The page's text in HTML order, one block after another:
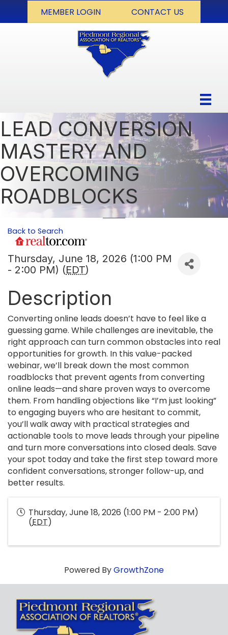
MEMBER LOGIN CONTACT US
LEAD CONVERSION
MASTERY AND
OVERCOMING
ROADBLOCKS
Back to Search
Thursday, June 18, 2026 (1:00 PM
- 2:00 PM) (EDT)
Description
Converting online leads doesn’t have to feel like a
guessing game. While challenges are inevitable, the
right approach can turn common obstacles into real
opportunities for growth. In this value-packed
webinar, we’ll break down the most common
roadblocks that prevent agents from converting
online leads—and share proven ways to overcome
them. From handling objections like “I’m just looking”
to engaging buyers who are hesitant to commit,
you’ll walk away with practical strategies and
actionable tools to move leads through your pipeline
and turn more conversations into closed deals. Save
your spot today and take the first step toward more
confident conversations, stronger follow-up, and
better results.
Thursday, June 18, 2026 (1:00 PM - 2:00 PM)
(EDT)
Powered ByGrowthZone